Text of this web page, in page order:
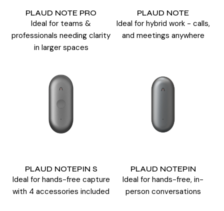
PLAUD NOTE PRO
Ideal for teams &
professionals needing clarity
in larger spaces
PLAUD NOTE
Ideal for hybrid work - calls,
and meetings anywhere
PLAUD NOTEPIN S
Ideal for hands-free capture
with 4 accessories included
PLAUD NOTEPIN
Ideal for hands-free, in-
person conversations